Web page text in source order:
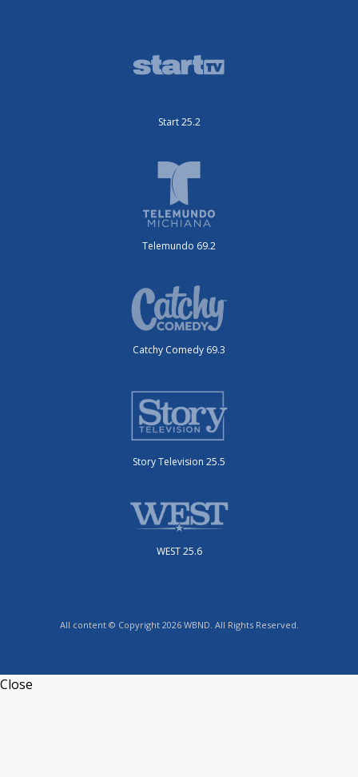
Start 25.2
Telemundo 69.2
Catchy Comedy 69.3
Story Television 25.5
WEST 25.6
All content © Copyright 2026 WBND. All Rights Reserved.
Close